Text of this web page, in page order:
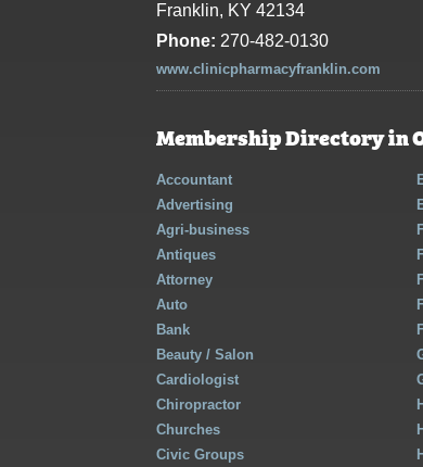
Franklin, KY 42134
Phone: 270-482-0130
www.clinicpharmacyfranklin.com
Membership Directory in
Accountant
Advertising
Agri-business
Antiques
Attorney
Auto
Bank
Beauty / Salon
Cardiologist
Chiropractor
Churches
Civic Groups